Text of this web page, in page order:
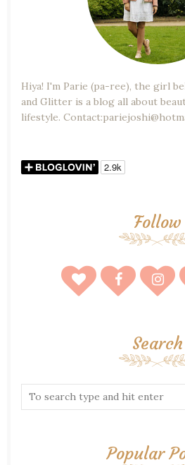
Hiya! I'm Parie (pa-ree), the girl
and Glitter is a blog all about
lifestyle.
Follow
Search
Popular